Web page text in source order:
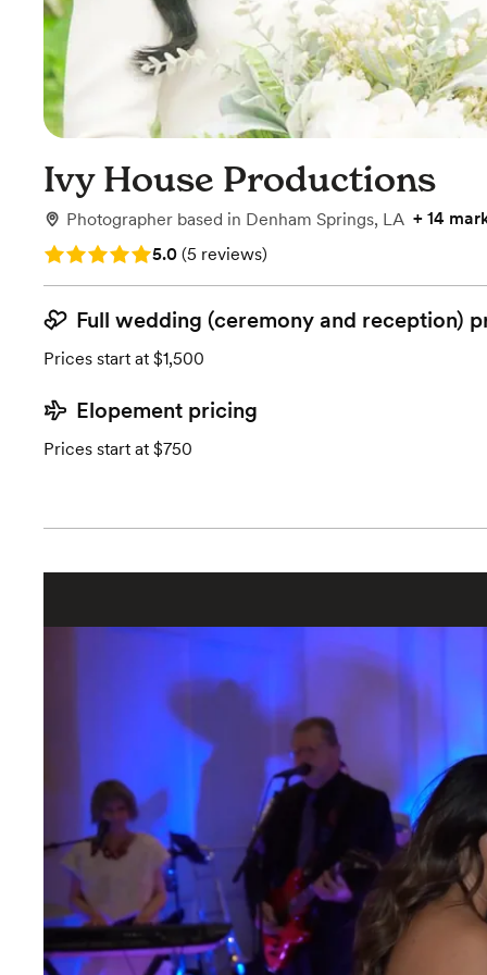
Ivy House Productions
Photographer based in Denham Springs, LA + 14
Rating: 5.0 (5 reviews)
5.0 (5 reviews)
Full wedding (ceremony and reception)
Prices start at $1,500
Elopement pricing
Prices start at $750